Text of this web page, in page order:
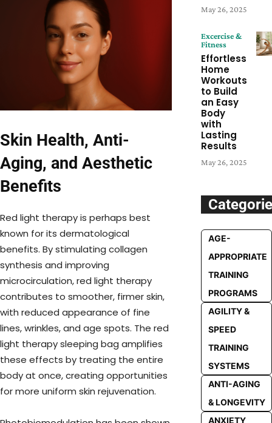
Skin Health, Anti-
Aging, and Aesthetic
Benefits
Red light therapy is perhaps best
known for its dermatological
benefits. By stimulating collagen
synthesis and improving
microcirculation, red light therapy
contributes to smoother, firmer skin,
with reduced appearance of fine
lines, wrinkles, and age spots. The red
light therapy sleeping bag amplifies
these effects by treating the entire
body at once, creating opportunities
for more uniform skin rejuvenation.
May 26, 2025
Excercise &
Fitness
Effortless
Home
Workouts
to Build
an Easy
Body
with
Lasting
Results
May 26, 2025
AGE-
APPROPRIATE
TRAINING
PROGRAMS
AGILITY &
SPEED
TRAINING
SYSTEMS
ANTI-AGING
& LONGEVITY
ANXIETY